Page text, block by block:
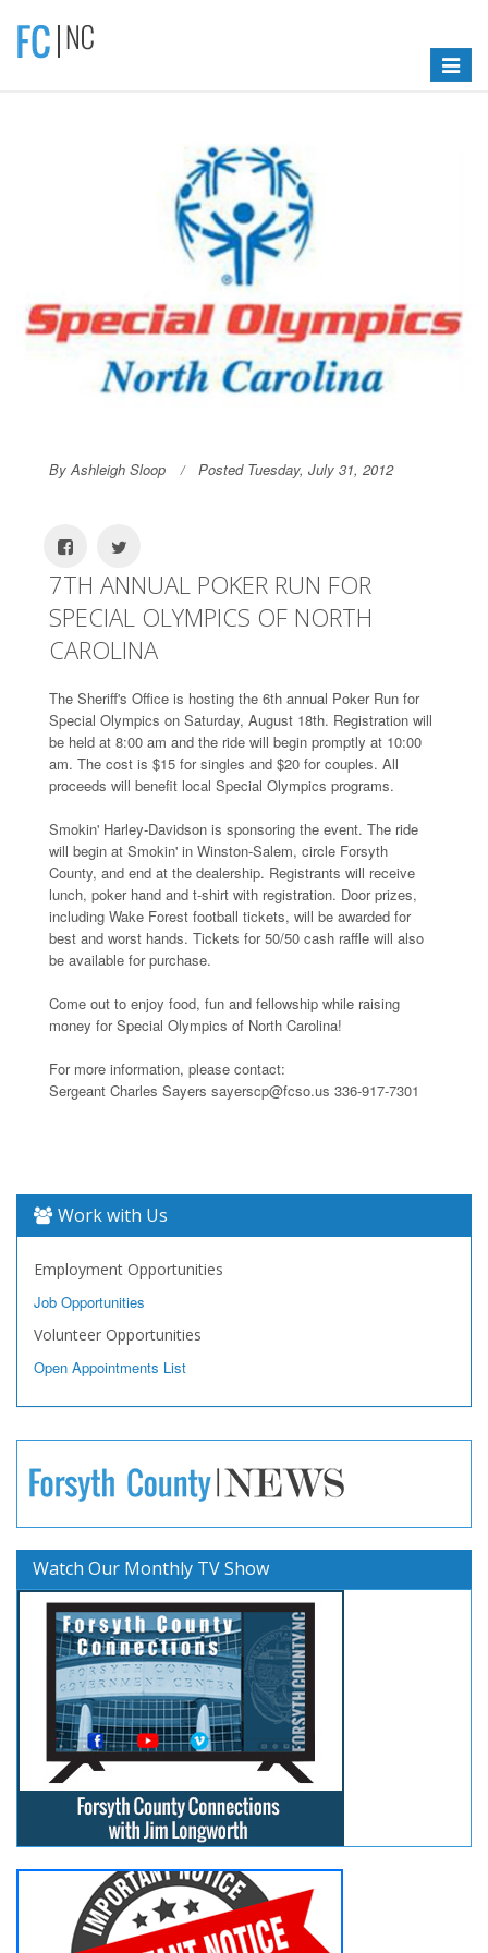
Toggle
By Ashleigh Sloop Posted Tuesday, July 31, 2012
7TH ANNUAL POKER RUN FOR
SPECIAL OLYMPICS OF NORTH
CAROLINA
The Sheriff's Office is hosting the 6th annual Poker Run for
Special Olympics on Saturday, August 18th. Registration will
be held at 8:00 am and the ride will begin promptly at 10:00
am. The cost is $15 for singles and $20 for couples. All
proceeds will benefit local Special Olympics programs.
Smokin' Harley-Davidson is sponsoring the event. The ride
will begin at Smokin' in Winston-Salem, circle Forsyth
County, and end at the dealership. Registrants will receive
lunch, poker hand and t-shirt with registration. Door prizes,
including Wake Forest football tickets, will be awarded for
best and worst hands. Tickets for 50/50 cash raffle will also
be available for purchase.
Come out to enjoy food, fun and fellowship while raising
money for Special Olympics of North Carolina!
For more information, please contact:
Sergeant Charles Sayers sayerscp@fcso.us 336-917-7301
Work with Us
Employment Opportunities
Job Opportunities
Volunteer Opportunities
Open Appointments List
Watch Our Monthly TV Show